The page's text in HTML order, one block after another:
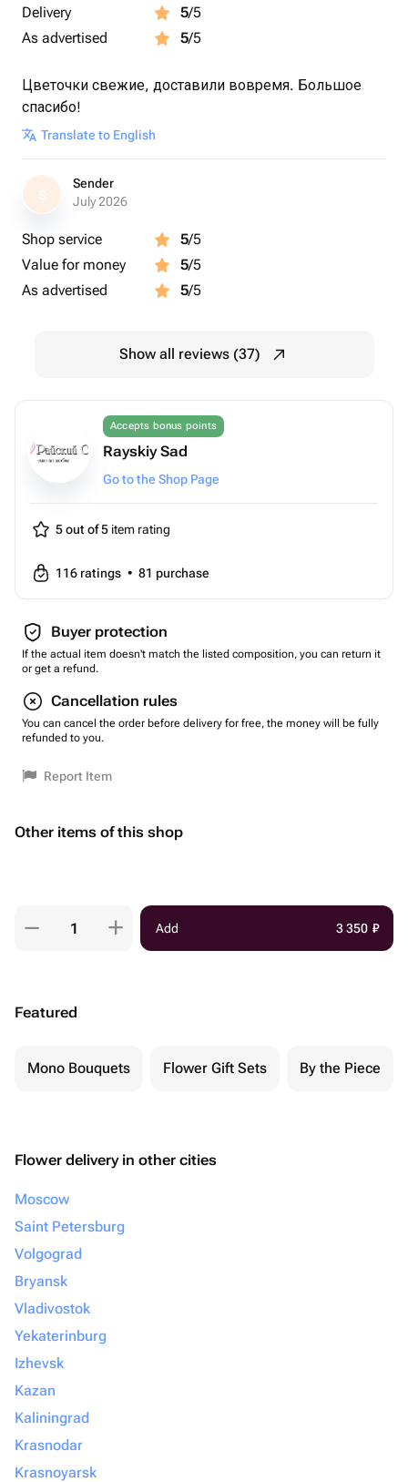
Delivery 5/5
As advertised
5/5
Цветочки свежие, доставили вовремя. Большое
спасибо!
Translate to English
S
Sender
July 2026
Shop service 5/5
Value for money
5/5
As advertised
5/5
Show all reviews (37)
Accepts bonus points
Rayskiy Sad
Go to the Shop Page
5 out of 5 item rating
116 ratings • 81 purchase
Buyer protection
If the actual item doesn't match the listed composition, you can return it
or get a refund.
Cancellation rules
You can cancel the order before delivery for free, the money will be fully
refunded to you.
Report Item
Other items of this shop
Add 3 350 ₽
Featured
Mono Bouquets Flower Gift Sets By the Piece
Flower delivery in other cities
Moscow
Saint Petersburg
Volgograd
Bryansk
Vladivostok
Yekaterinburg
Izhevsk
Kazan
Kaliningrad
Krasnodar
Krasnoyarsk